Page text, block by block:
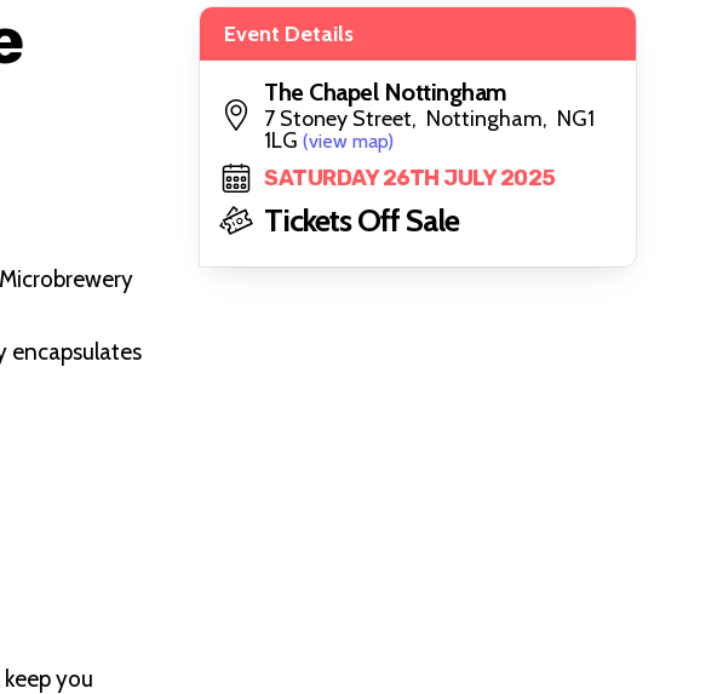
encapsulates
you
Event Details
The Chapel Nottingham
7 Stoney Street, Nottingham, NG1
1LG (view map)
SATURDAY 26TH JULY 2025
Tickets Off Sale